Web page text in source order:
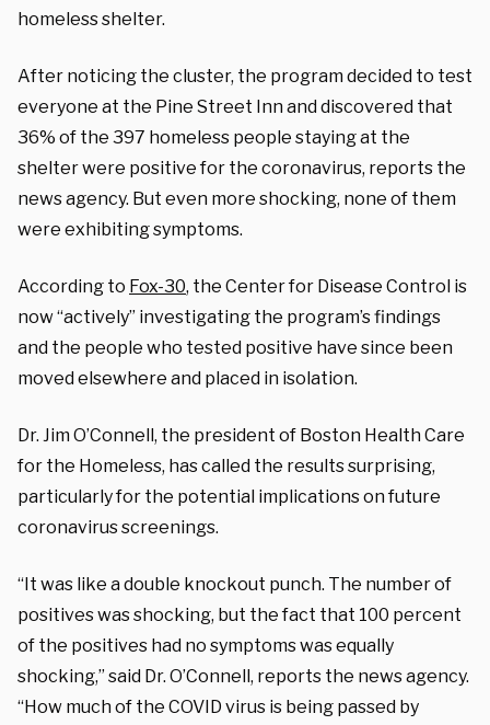
homeless shelter.
After noticing the cluster, the program decided to test
everyone at the Pine Street Inn and discovered that
36% of the 397 homeless people staying at the
shelter were positive for the coronavirus, reports the
news agency. But even more shocking, none of them
were exhibiting symptoms.
According to Fox-30, the Center for Disease Control is
now “actively” investigating the program’s findings
and the people who tested positive have since been
moved elsewhere and placed in isolation.
Dr. Jim O’Connell, the president of Boston Health Care
for the Homeless, has called the results surprising,
particularly for the potential implications on future
coronavirus screenings.
“It was like a double knockout punch. The number of
positives was shocking, but the fact that 100 percent
of the positives had no symptoms was equally
shocking,” said Dr. O’Connell, reports the news agency.
“How much of the COVID virus is being passed by